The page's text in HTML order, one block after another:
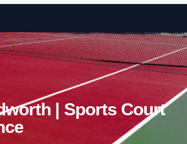
Skip to content
| Sports Court